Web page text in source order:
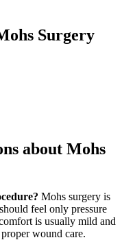
Surgery
about Mohs
Mohs surgery is
feel only pressure
is usually mild and
wound care.